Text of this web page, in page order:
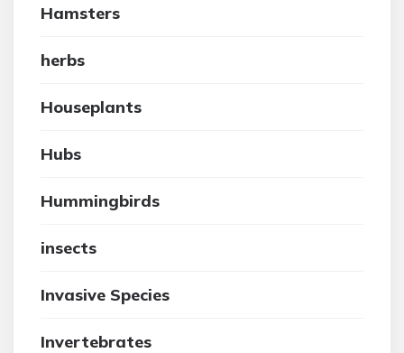
Hamsters
herbs
Houseplants
Hubs
Hummingbirds
insects
Invasive Species
Invertebrates